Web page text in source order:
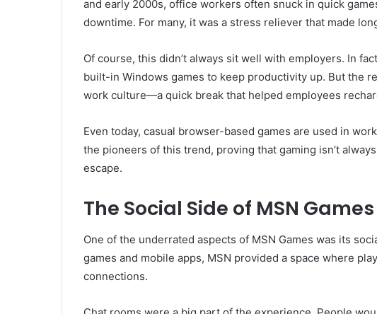
and early 2000s, office workers often snuck in quick
downtime. For many, it was a stress reliever that made
Of course, this didn’t always sit well with employers. In
built-in Windows games to keep productivity up. But the
work culture—a quick break that helped employees
Even today, casual browser-based games are used in
the pioneers of this trend, proving that gaming isn’t
escape.
The Social Side of MSN Games
One of the underrated aspects of MSN Games was its
games and mobile apps, MSN provided a space where
connections.